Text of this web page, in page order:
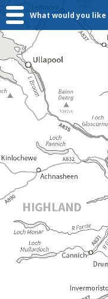
What would you like